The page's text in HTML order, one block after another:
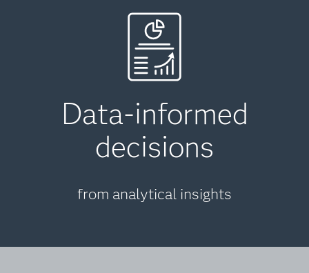
Data-informed
decisions
from analytical insights